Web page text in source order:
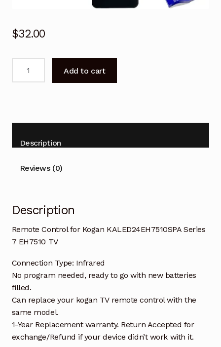
$32.00
Series
EH7510
Add to cart
Description
Reviews (0)
Description
Remote Control for Kogan KALED24EH7510SPA Series
7 EH7510 TV
Connection Type: Infrared
No program needed, ready to go with new batteries
filled.
Can replace your kogan TV remote control with the
same model.
1-Year Replacement warranty. Return Accepted for
exchange/Refund if your device didn’t work with it.